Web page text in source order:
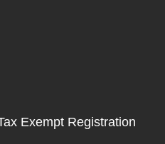
Exempt Registration